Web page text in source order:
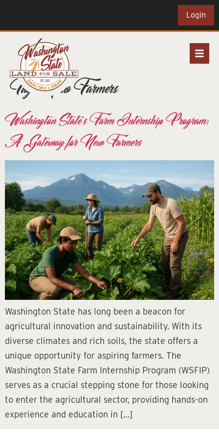
Login
Tag:New Farmers
Washington State’s Farm Internship Program:
A Gateway for New Farmers
Washington State has long been a beacon for
agricultural innovation and sustainability. With its
diverse climates and rich soils, the state offers a
unique opportunity for aspiring farmers. The
Washington State Farm Internship Program (WSFIP)
serves as a crucial stepping stone for those looking
to enter the agricultural sector, providing hands-on
experience and education in […]